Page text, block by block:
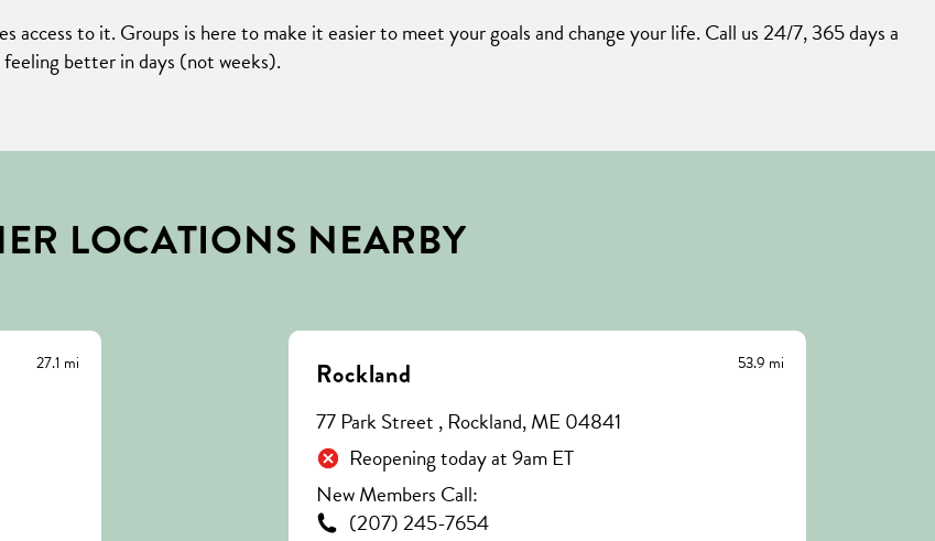
to it. Groups is here to make it easier to meet your goals and change your life. Call us 24/7, 365 days a
better in days (not weeks).
LOCATIONS NEARBY
27.1 mi Rockland 53.9 mi
77 Park Street , Rockland, ME 04841
Reopening today at 9am ET
New Members Call:
(207) 245-7654